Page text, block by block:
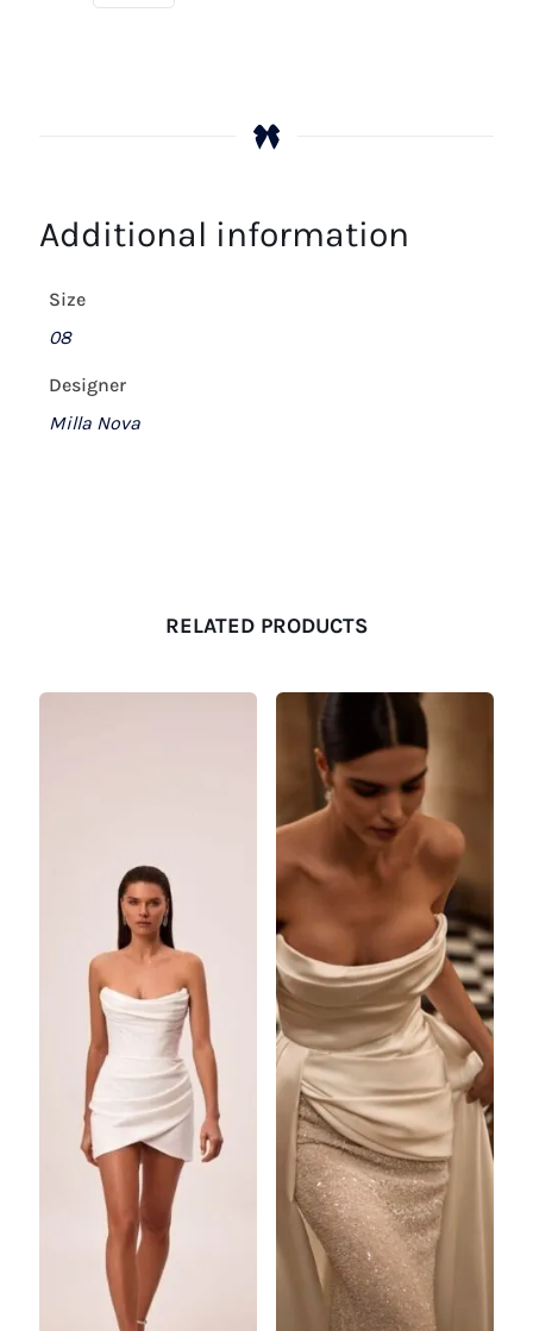
Additional information
Size
08
Designer
Milla Nova
RELATED PRODUCTS